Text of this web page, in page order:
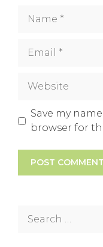
Website
Save my
browser for
for: